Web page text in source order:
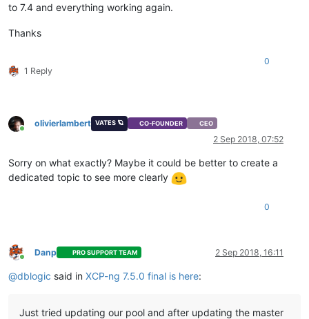
to 7.4 and everything working again.
Thanks
1 Reply
0
Online
olivierlambert VATES 🪐 CO-FOUNDER CEO
2 Sep 2018, 07:52
Sorry on what exactly? Maybe it could be better to create a
dedicated topic to see more clearly
0
Online
Danp PRO SUPPORT TEAM 2 Sep 2018, 16:11
@dblogic said in XCP-ng 7.5.0 final is here:
Just tried updating our pool and after updating the master